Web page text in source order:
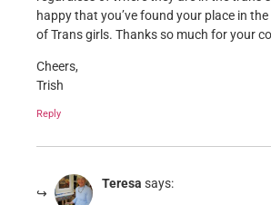
happy that you’ve found your place in
of Trans girls. Thanks so much for your
Cheers,
Trish
Reply
Teresa says: